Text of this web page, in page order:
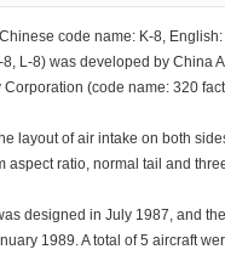
code name: K-8, English:
L-8) was developed by China
Corporation (code name: 320
layout of air intake on both
aspect ratio, normal tail and
designed in July 1987, and
1989. A total of 5 aircraft